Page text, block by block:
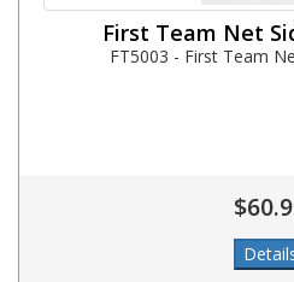
First Team Net
FT5003 - First Team